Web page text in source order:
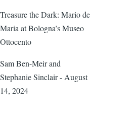
Treasure the Dark: Mario de
Maria at Bologna’s Museo
Ottocento
Sam Ben-Meir and
Stephanie Sinclair - August
14, 2024